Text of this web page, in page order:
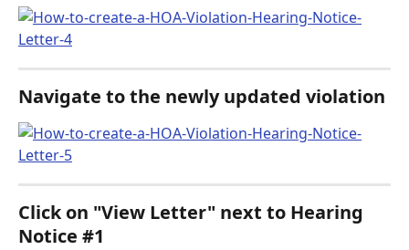
Navigate to the newly updated violation
Click on "View Letter" next to Hearing
Notice #1